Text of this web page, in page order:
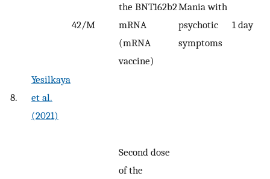
8.
Yesilkaya
et al.
(2021)
42/M
the BNT162b2
mRNA
(mRNA
vaccine)
Mania with
psychotic
symptoms
1 day
Second dose
of the